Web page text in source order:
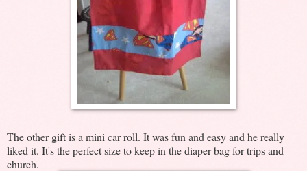
The other gift is a mini car roll. It was fun and easy and he really
liked it. It's the perfect size to keep in the diaper bag for trips and
church.